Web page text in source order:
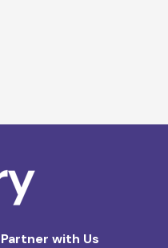
Partner with Us